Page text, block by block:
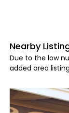
Nearby
Due to the low
added area